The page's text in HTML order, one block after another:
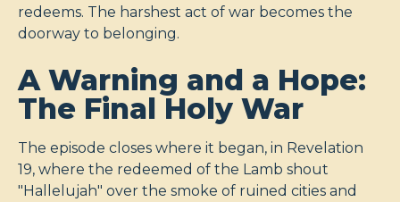
redeems. The harshest act of war becomes the
doorway to belonging.
A Warning and a Hope:
The Final Holy War
The episode closes where it began, in Revelation
19, where the redeemed of the Lamb shout
"Hallelujah" over the smoke of ruined cities and